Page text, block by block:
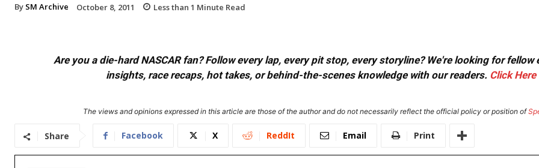
By SM Archive October 8, 2011 Less than 1 Minute Read
Are you a die-hard NASCAR fan? Follow every lap, every pit stop, every storyline? We're looking for
insights, race recaps, hot takes, or behind-the-scenes knowledge with our readers. Click Here
The views and opinions expressed in this article are those of the author and do not necessarily reflect the official policy or position of
Share Facebook X ReddIt Email Print